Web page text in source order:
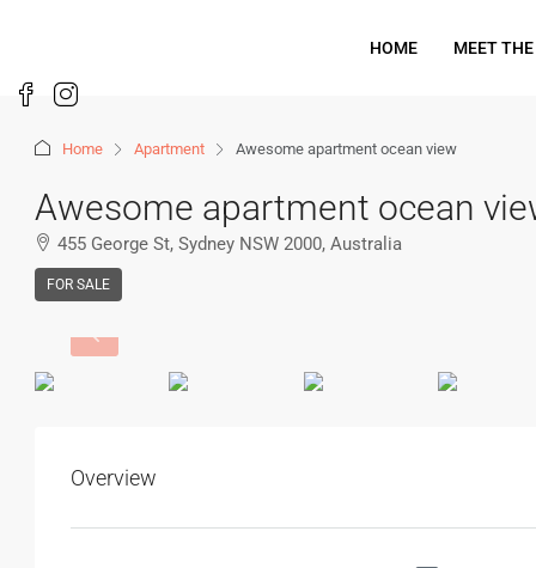
HOME MEET
Home Apartment Awesome apartment ocean view
Awesome apartment ocean
455 George St, Sydney NSW 2000, Australia
FOR SALE
Overview